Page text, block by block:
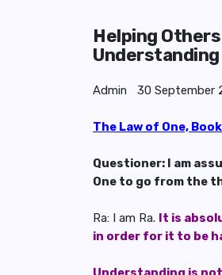
Helping
Understanding
Admin 30 September
The Law of One,
Questioner: I am
One to go from the
Ra: I am Ra. It is
in order for it to be